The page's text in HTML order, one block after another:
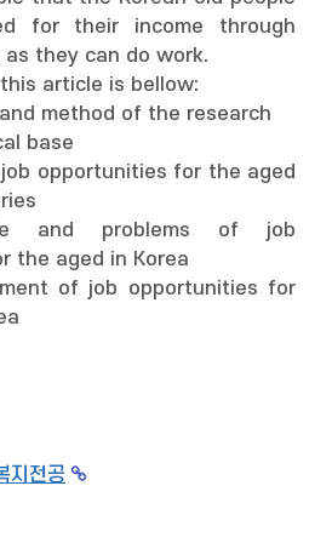
for their income through
they can do work.
article is bellow:
method of the research
base
opportunities for the aged
and problems of job
the aged in Korea
of job opportunities for
지전공